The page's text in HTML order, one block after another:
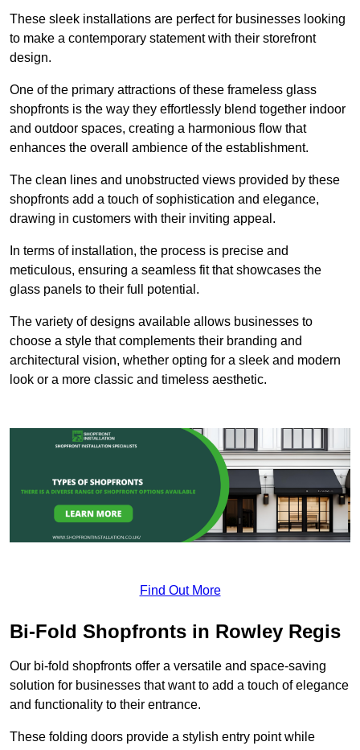
These sleek installations are perfect for businesses looking
to make a contemporary statement with their storefront
design.
One of the primary attractions of these frameless glass
shopfronts is the way they effortlessly blend together indoor
and outdoor spaces, creating a harmonious flow that
enhances the overall ambience of the establishment.
The clean lines and unobstructed views provided by these
shopfronts add a touch of sophistication and elegance,
drawing in customers with their inviting appeal.
In terms of installation, the process is precise and
meticulous, ensuring a seamless fit that showcases the
glass panels to their full potential.
The variety of designs available allows businesses to
choose a style that complements their branding and
architectural vision, whether opting for a sleek and modern
look or a more classic and timeless aesthetic.
Find Out More
Bi-Fold Shopfronts in Rowley Regis
Our bi-fold shopfronts offer a versatile and space-saving
solution for businesses that want to add a touch of elegance
and functionality to their entrance.
These folding doors provide a stylish entry point while